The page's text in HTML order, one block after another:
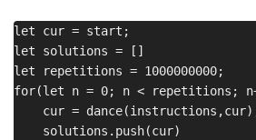
let cur = start;
let solutions = []
let repetitions = 1000000000;
for(let n = 0; n < repetitions;
cur =
    solutions.push(cur)